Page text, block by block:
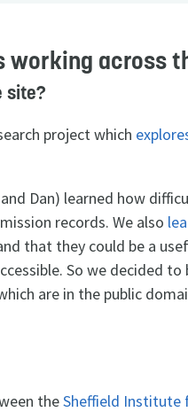
working across
site?
project which
Dan) learned how
records. We also
that they could be a
So we decided
are in the public
theSheffield